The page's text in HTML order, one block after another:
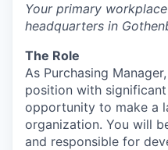
Your primary
headquarters in
The Role
As Purchasing
position with
opportunity to make a
organization. You will
and responsible for